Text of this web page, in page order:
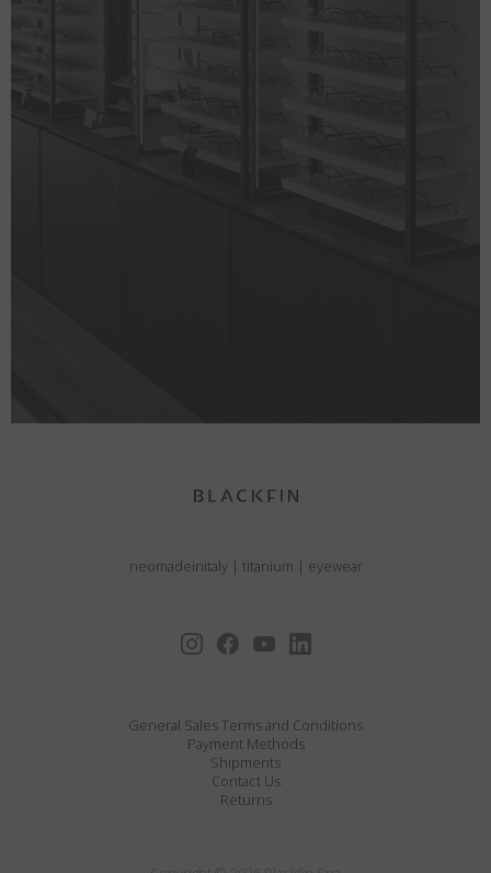
neomadeinitaly | titanium | eyewear
General Sales Terms and Conditions
Payment Methods
Shipments
Contact Us
Returns